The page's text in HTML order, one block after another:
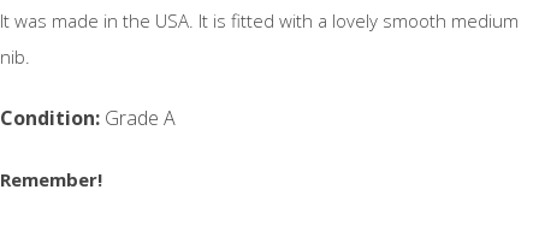
It was made in the USA. It is fitted with a lovely smooth medium
nib.
Condition: Grade A
Remember!